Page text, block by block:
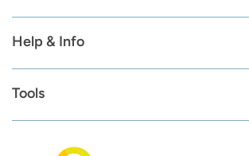
Help & Info
Tools